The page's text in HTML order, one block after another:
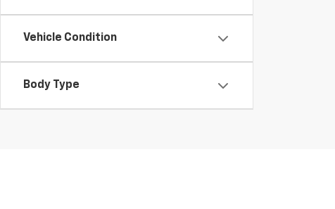
Vehicle Condition
Body Type